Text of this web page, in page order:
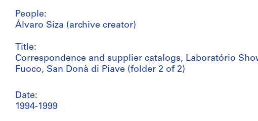
People:
Álvaro Siza (archive creator)
Title:
Correspondence and supplier catalogs, Laboratório
Fuoco, San Donà di Piave (folder 2 of 2)
Date:
1994-1999